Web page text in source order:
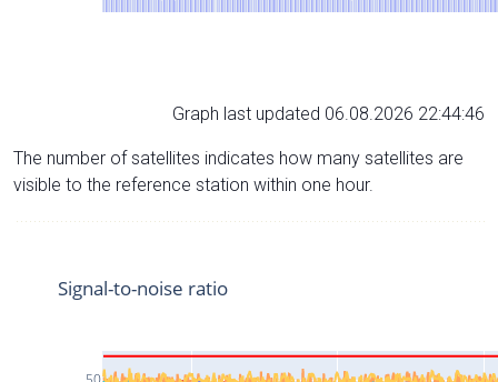
Graph last updated 06.08.2026 22:44:46
The number of satellites indicates how many satellites are
visible to the reference station within one hour.
Signal-to-noise ratio